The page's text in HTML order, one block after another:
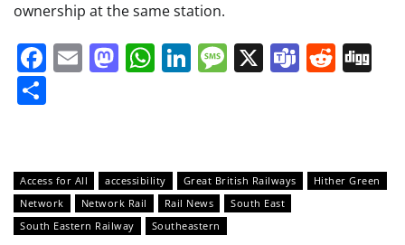
ownership at the same station.
Facebook
EmailMastodon
WhatsApp
LinkedIn
Message
X Teams
Access for All accessibility Great British Railways
Hither Green
Network
Network Rail Rail News
South East
South Eastern Railway
Southeastern